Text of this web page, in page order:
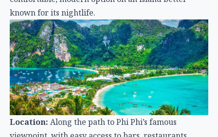
Location:Along the path to Phi Phi’s famous
viewpoint, with easy access to bars, restaurants,
beaches, and hiking trails.
Atmosphere:capsule-style comfort meets island
relaxation. The ground-floor lounge is the social hub
— bright, air-conditioned, and designed for hanging
out after a beach day.
Facilities:
34 capsule beds with individual lighting,